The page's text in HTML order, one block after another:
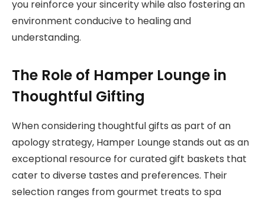
you reinforce your sincerity while also fostering an
environment conducive to healing and
understanding.
The Role of Hamper Lounge in
Thoughtful Gifting
When considering thoughtful gifts as part of an
apology strategy, Hamper Lounge stands out as an
exceptional resource for curated gift baskets that
cater to diverse tastes and preferences. Their
selection ranges from gourmet treats to spa